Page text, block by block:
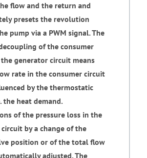
flow and the return and
presets the revolution
pump via a PWM signal. The
of the consumer
generator circuit means
rate in the consumer circuit
by the thermostatic
the heat demand.
of the pressure loss in the
by a change of the
position or of the total flow
adjusted. The